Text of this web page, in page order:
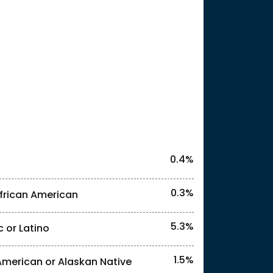
"<1%" indicates that the actual
"<1%" indicates that the actual
0.4%
American 0.3%
or Latino 5.3%
or Alaskan Native 1.5%